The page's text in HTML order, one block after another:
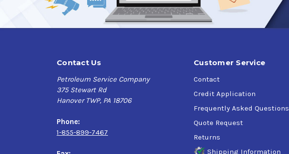
Contact Us
Petroleum Service Company
375 Stewart Rd
Hanover TWP, PA 18706
Phone:
1-855-899-7467
Customer Service
Contact
Credit Application
Frequently Asked Questions
Quote Request
Returns
Shipping Information